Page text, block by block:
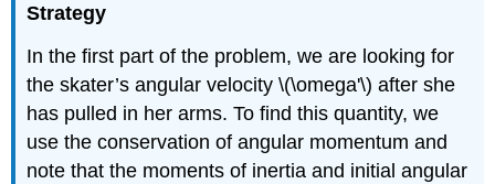
Strategy
In the first part of the problem, we are looking for
the skater’s angular velocity \(\omega'\) after she
has pulled in her arms. To find this quantity, we
use the conservation of angular momentum and
note that the moments of inertia and initial angular